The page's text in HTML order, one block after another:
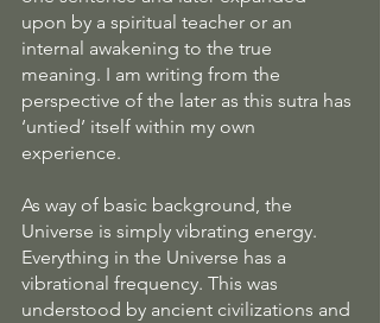
upon by a spiritual teacher or an
internal awakening to the true
meaning. I am writing from the
perspective of the later as this sutra has
‘untied’ itself within my own
experience.
As way of basic background, the
Universe is simply vibrating energy.
Everything in the Universe has a
vibrational frequency. This was
understood by ancient civilizations and